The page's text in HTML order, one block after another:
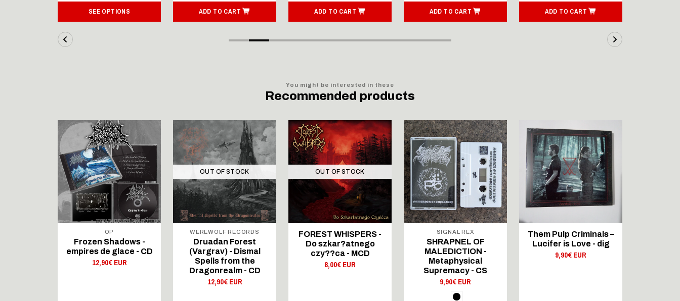
SEE OPTIONS ADD TO CART ADD TO CART ADD TO CART ADD TO CART
You might be interested in these
Recommended products
OP
Frozen Shadows -
empires de glace - CD
12,90€ EUR
OUT OF STOCK
WEREWOLF RECORDS
Druadan Forest
(Vargrav) - Dismal
Spells from the
Dragonrealm - CD
12,90€ EUR
OUT OF STOCK
FOREST WHISPERS -
Do szkar?atnego
czy??ca - MCD
8,00€ EUR
SIGNAL REX
SHRAPNEL OF
MALEDICTION -
Metaphysical
Supremacy - CS
9,90€ EUR
Them Pulp Criminals –
Lucifer is Love - dig
9,90€ EUR